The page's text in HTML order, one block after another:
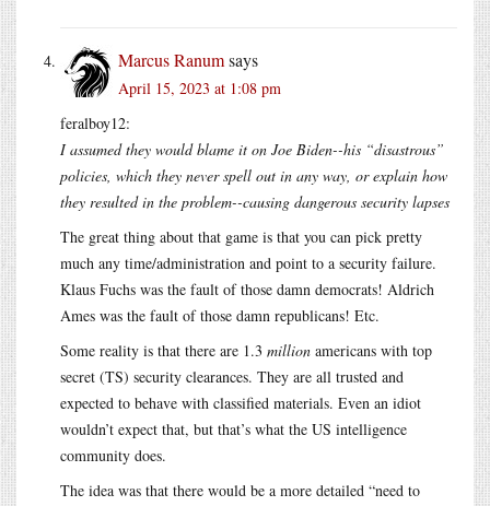
Marcus Ranumsays
April 15, 2023 at 1:08 pm
feralboy12:
I assumed they would blame it on Joe Biden--his “disastrous”
policies, which they never spell out in any way, or explain how
they resulted in the problem--causing dangerous security lapses
The great thing about that game is that you can pick pretty
much any time/administration and point to a security failure.
Klaus Fuchs was the fault of those damn democrats! Aldrich
Ames was the fault of those damn republicans! Etc.
Some reality is that there are 1.3 million americans with top
secret (TS) security clearances. They are all trusted and
expected to behave with classified materials. Even an idiot
wouldn’t expect that, but that’s what the US intelligence
community does.
The idea was that there would be a more detailed “need to